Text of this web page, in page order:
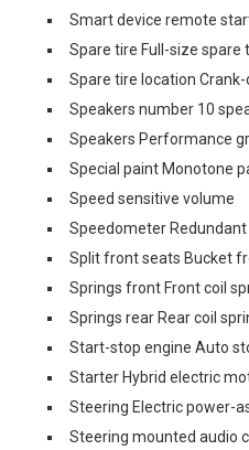
Smart device remote
Spare tire Full-size spare
Spare tire location
Speakers number 10
Speakers Performance
Special paint Monotone
Speed sensitive volume
Speedometer
Split front seats Bucket
Springs front Front coil
Springs rear Rear coil
Start-stop engine Auto
Starter Hybrid electric
Steering Electric power-
Steering mounted audio